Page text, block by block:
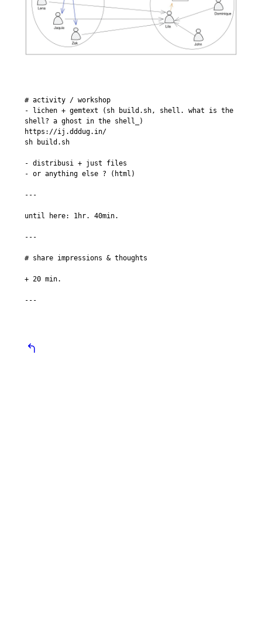
# activity / workshop
- lichen + gemtext (sh build.sh, shell. what is the
shell? a ghost in the shell_)
https://ij.dddug.in/
sh build.sh
- distribusi + just files
- or anything else ? (html)
---
until here: 1hr. 40min.
---
# share impressions & thoughts
+ 20 min.